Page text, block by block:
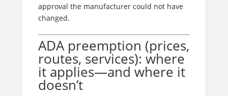
approval the manufacturer could not have
changed.
ADA preemption (prices,
routes, services): where
it applies—and where it
doesn’t